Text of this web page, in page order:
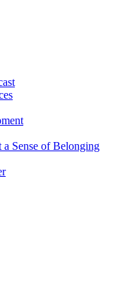
a Sense of Belonging